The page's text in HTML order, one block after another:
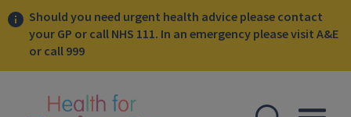
Should you need urgent health advice please contact
your GP or call NHS 111. In an emergency please visit A&E
or call 999
sidebar menu